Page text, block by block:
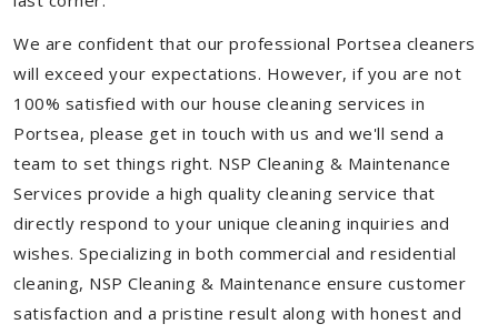
We are confident that our professional Portsea cleaners
will exceed your expectations. However, if you are not
100% satisfied with our house cleaning services in
Portsea, please get in touch with us and we'll send a
team to set things right. NSP Cleaning & Maintenance
Services provide a high quality cleaning service that
directly respond to your unique cleaning inquiries and
wishes. Specializing in both commercial and residential
cleaning, NSP Cleaning & Maintenance ensure customer
satisfaction and a pristine result along with honest and